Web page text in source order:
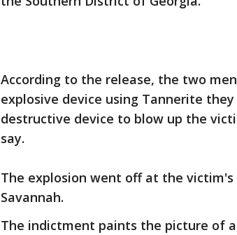
According to the release, the two
explosive device using Tannerite
destructive device to blow up the
say.
The explosion went off at the
Savannah.
The indictment paints the picture of